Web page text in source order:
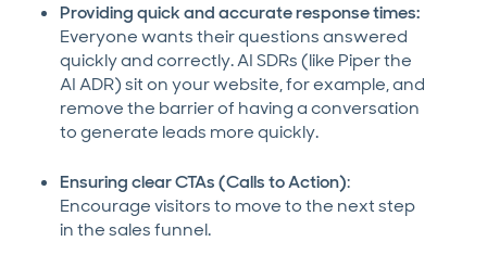
Providing quick and accurate response times:
Everyone wants their questions answered
quickly and correctly. AI SDRs (like Piper the
AI ADR) sit on your website, for example, and
remove the barrier of having a conversation
to generate leads more quickly.
Ensuring clear CTAs (Calls to Action):
Encourage visitors to move to the next step
in the sales funnel.